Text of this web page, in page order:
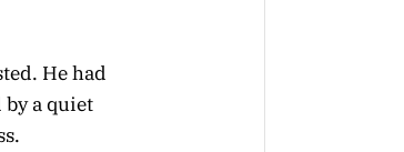
He had
a quiet